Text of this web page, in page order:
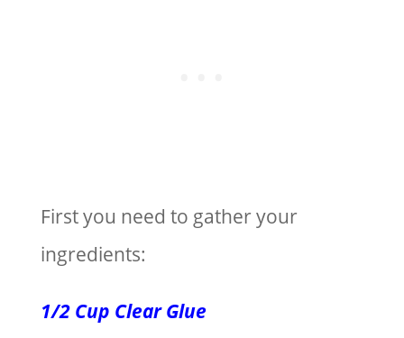
First you need to gather your
ingredients:
1/2 Cup Clear Glue